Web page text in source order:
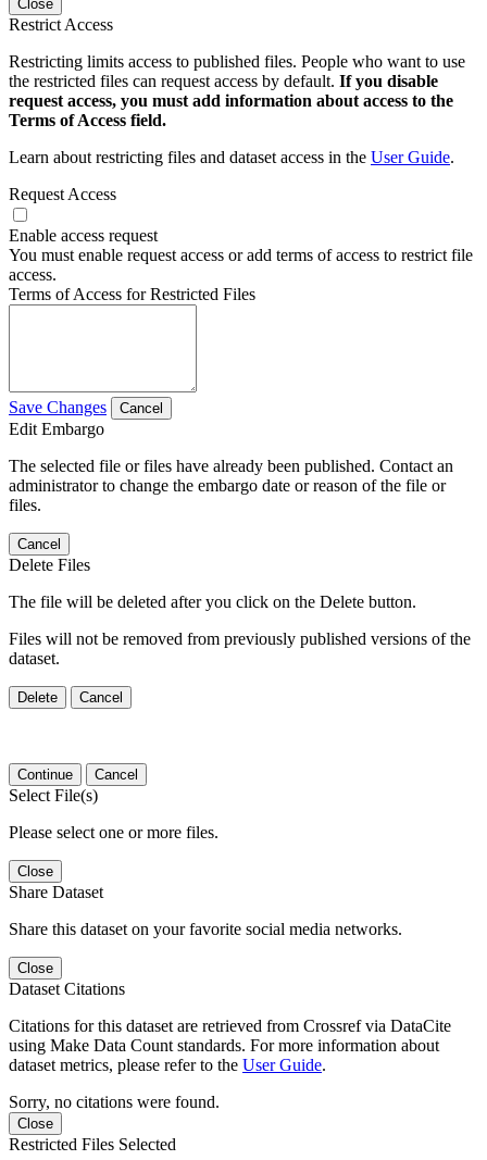
Close
Restrict Access
Restricting limits access to published files. People who want to use
the restricted files can request access by default. If you disable
request access, you must add information about access to the
Terms of Access field.
Learn about restricting files and dataset access in the User Guide.
Request Access
Enable access request
You must enable request access or add terms of access to restrict file
access.
Terms of Access for Restricted Files
Save Changes Cancel
Edit Embargo
The selected file or files have already been published. Contact an
administrator to change the embargo date or reason of the file or
files.
Cancel
Delete Files
The file will be deleted after you click on the Delete button.
Files will not be removed from previously published versions of the
dataset.
Delete Cancel
Continue Cancel
Select File(s)
Please select one or more files.
Close
Share Dataset
Share this dataset on your favorite social media networks.
Close
Dataset Citations
Citations for this dataset are retrieved from Crossref via DataCite
using Make Data Count standards. For more information about
dataset metrics, please refer to the User Guide.
Sorry, no citations were found.
Close
Restricted Files Selected